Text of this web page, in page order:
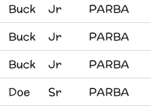
Buck Jr PARBA
Buck Jr PARBA
Buck Jr PARBA
Doe Sr PARBA